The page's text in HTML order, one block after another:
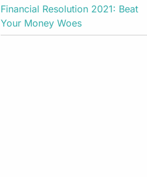
Financial Resolution 2021: Beat
Your Money Woes